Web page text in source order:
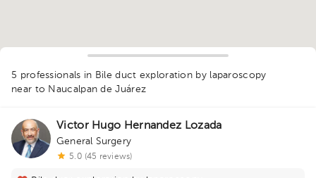
5 professionals in Bile duct exploration by laparoscopy
near to Naucalpan de Juárez
Victor Hugo Hernandez Lozada
General Surgery
5.0 (45 reviews)